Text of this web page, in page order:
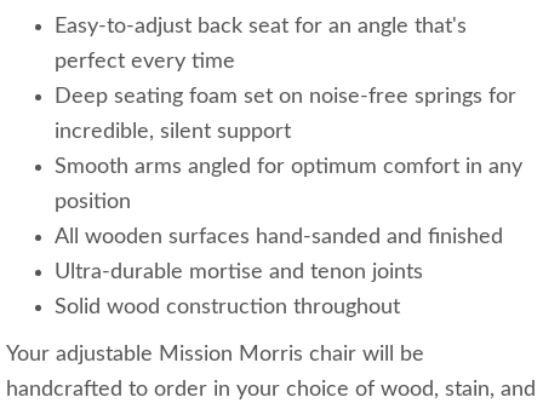
Easy-to-adjust back seat for an angle that's
perfect every time
Deep seating foam set on noise-free springs for
incredible, silent support
Smooth arms angled for optimum comfort in any
position
All wooden surfaces hand-sanded and finished
Ultra-durable mortise and tenon joints
Solid wood construction throughout
Your adjustable Mission Morris chair will be
handcrafted to order in your choice of wood, stain, and